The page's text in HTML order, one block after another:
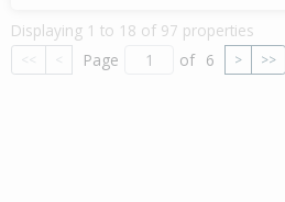
Displaying 1 to 18 of 97 properties
<< < Page of 6 > >>